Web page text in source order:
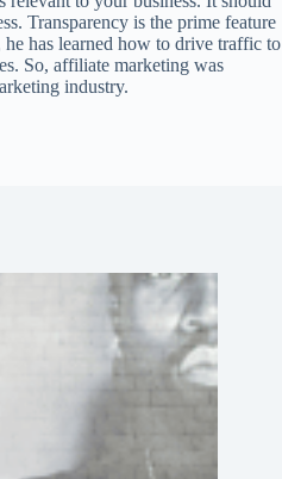
Transparency is the prime feature
has learned how to drive traffic to
So, affiliate marketing was
industry.